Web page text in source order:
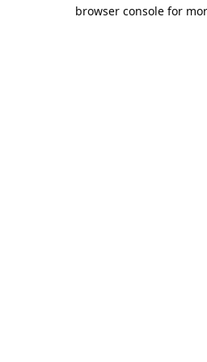
browser console for